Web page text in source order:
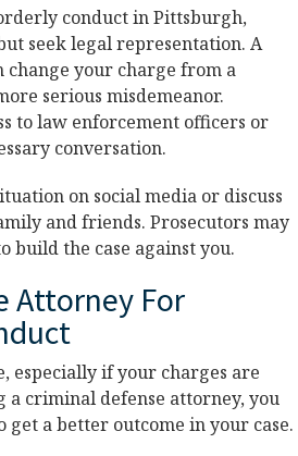
conduct in Pittsburgh,
seek legal representation. A
change your charge from a
serious misdemeanor.
to law enforcement officers or
conversation.
on social media or discuss
and friends. Prosecutors may
build the case against you.
Attorney For
especially if your charges are
a criminal defense attorney, you
a better outcome in your case.